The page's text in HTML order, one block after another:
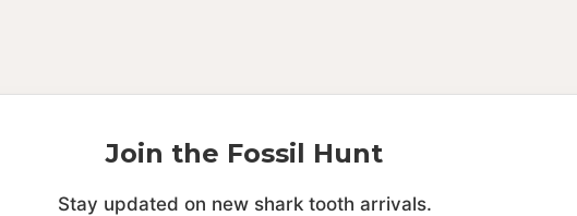
Join the Fossil Hunt
Stay updated on new shark tooth arrivals.